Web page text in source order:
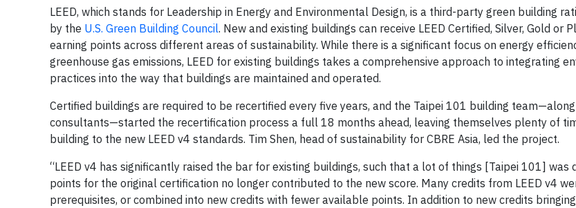
LEED, which stands for Leadership in Energy and Environmental Design, is a third-party green building
by the U.S. Green Building Council. New and existing buildings can receive LEED Certified, Silver, Gold or
earning points across different areas of sustainability. While there is a significant focus on energy
greenhouse gas emissions, LEED for existing buildings takes a comprehensive approach to integrating
practices into the way that buildings are maintained and operated.
Certified buildings are required to be recertified every five years, and the Taipei 101 building team—along
consultants—started the recertification process a full 18 months ahead, leaving themselves plenty of
building to the new LEED v4 standards. Tim Shen, head of sustainability for CBRE Asia, led the project.
“LEED v4 has significantly raised the bar for existing buildings, such that a lot of things [Taipei 101] was
points for the original certification no longer contributed to the new score. Many credits from LEED v4
prerequisites, or combined into new credits with fewer available points. In addition to new credits